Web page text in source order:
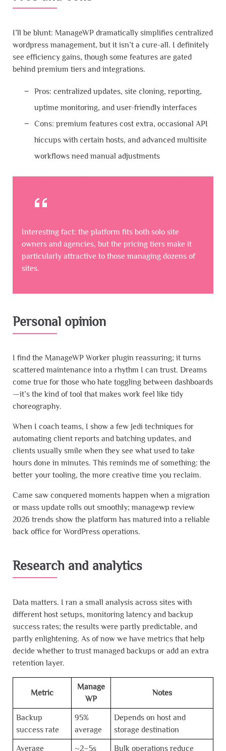
I’ll be blunt: ManageWP dramatically simplifies centralized
wordpress management, but it isn’t a cure-all. I definitely
see efficiency gains, though some features are gated
behind premium tiers and integrations.
Pros: centralized updates, site cloning, reporting,
uptime monitoring, and user-friendly interfaces
Cons: premium features cost extra, occasional API
hiccups with certain hosts, and advanced multisite
workflows need manual adjustments
Interesting fact: the platform fits both solo site
owners and agencies, but the pricing tiers make it
particularly attractive to those managing dozens of
sites.
Personal opinion
I find the ManageWP Worker plugin reassuring; it turns
scattered maintenance into a rhythm I can trust. Dreams
come true for those who hate toggling between dashboards
—it’s the kind of tool that makes work feel like tidy
choreography.
When I coach teams, I show a few Jedi techniques for
automating client reports and batching updates, and
clients usually smile when they see what used to take
hours done in minutes. This reminds me of something: the
better your tooling, the more creative time you reclaim.
Came saw conquered moments happen when a migration
or mass update rolls out smoothly; managewp review
2026 trends show the platform has matured into a reliable
back office for WordPress operations.
Research and analytics
Data matters. I ran a small analysis across sites with
different host setups, monitoring latency and backup
success rates; the results were partly predictable, and
partly enlightening. As of now we have metrics that help
decide whether to trust managed backups or add an extra
retention layer.
Metric
Manage
WP
Notes
Backup
success rate
95%
average
Depends on host and
storage destination
Average
~2–5s
Bulk operations reduce